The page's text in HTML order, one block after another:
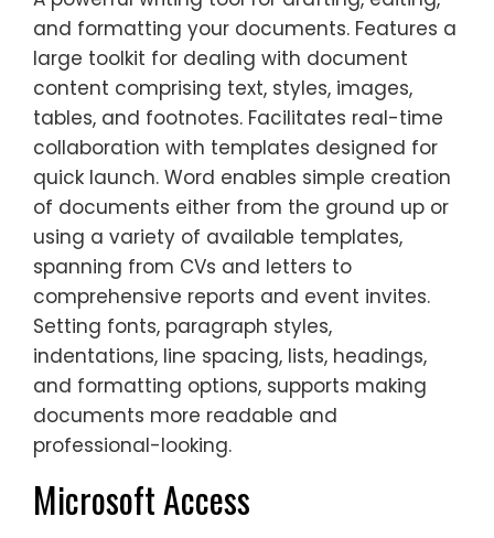
and formatting your documents. Features a
large toolkit for dealing with document
content comprising text, styles, images,
tables, and footnotes. Facilitates real-time
collaboration with templates designed for
quick launch. Word enables simple creation
of documents either from the ground up or
using a variety of available templates,
spanning from CVs and letters to
comprehensive reports and event invites.
Setting fonts, paragraph styles,
indentations, line spacing, lists, headings,
and formatting options, supports making
documents more readable and
professional-looking.
Microsoft Access